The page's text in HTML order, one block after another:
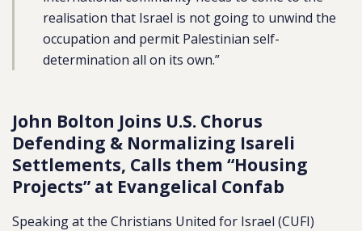
realisation that Israel is not going to unwind the
occupation and permit Palestinian self-
determination all on its own.”
John Bolton Joins U.S. Chorus
Defending & Normalizing Isareli
Settlements, Calls them “Housing
Projects” at Evangelical Confab
Speaking at the Christians United for Israel (CUFI)